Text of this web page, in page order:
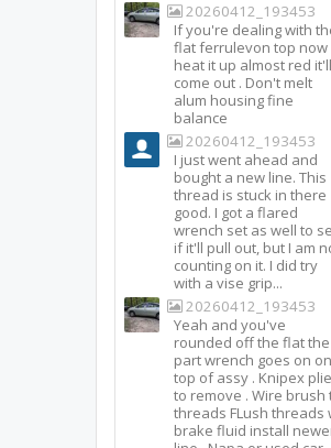
20260412_193453
If you're dealing with
flat ferrulevon top now
heat it up almost red it'll
come out . Don't melt
alum housing fine
balance
20260412_193453
I just went ahead and
bought a new line. This
thread is stuck in there
good. I got a flared
wrench set as well to
if it'll pull out, but I am
counting on it. I did try
with a vise grip...
20260412_193453
Yeah and you've
rounded off the flat the
part wrench goes on on
top of assy . Knipex
to remove . Wire brush
threads FLush threads
brake fluid install